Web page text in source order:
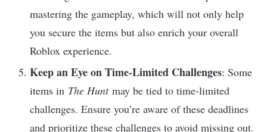
mastering the gameplay, which will not only help
you secure the items but also enrich your overall
Roblox experience.
Keep an Eye on Time-Limited Challenges: Some
items in The Huntmay be tied to time-limited
challenges. Ensure you’re aware of these deadlines
and prioritize these challenges to avoid missing out.